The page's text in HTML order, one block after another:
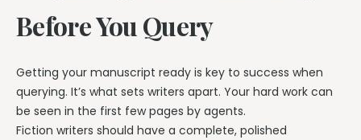
Before You Query
Getting your manuscript ready is key to success when
querying. It’s what sets writers apart. Your hard work can
be seen in the first few pages by agents.
Fiction writers should have a complete, polished